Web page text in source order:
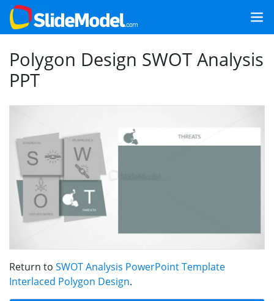
Polygon Design SWOT Analysis
PPT
Return to SWOT Analysis PowerPoint Template
Interlaced Polygon Design.